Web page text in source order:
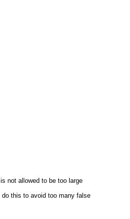
not allowed to be too large
this to avoid too many false